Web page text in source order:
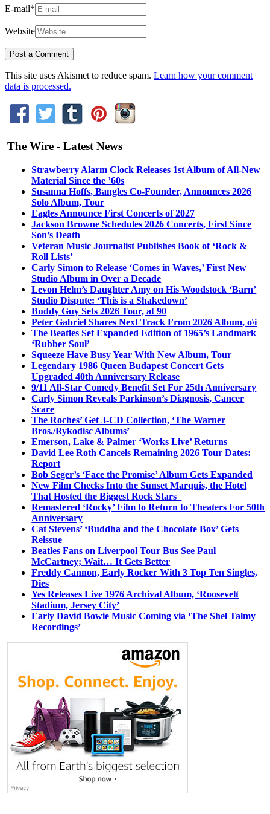
E-mail*
Website
This site uses Akismet to reduce spam. Learn how your comment
data is processed.
The Wire - Latest News
Strawberry Alarm Clock Releases 1st Album of All-New
Material Since the ’60s
Susanna Hoffs, Bangles Co-Founder, Announces 2026
Solo Album, Tour
Eagles Announce First Concerts of 2027
Jackson Browne Schedules 2026 Concerts, First Since
Son’s Death
Veteran Music Journalist Publishes Book of ‘Rock &
Roll Lists’
Carly Simon to Release ‘Comes in Waves,’ First New
Studio Album in Over a Decade
Levon Helm’s Daughter Amy on His Woodstock ‘Barn’
Studio Dispute: ‘This is a Shakedown’
Buddy Guy Sets 2026 Tour, at 90
Peter Gabriel Shares Next Track From 2026 Album, o\i
The Beatles Set Expanded Edition of 1965’s Landmark
‘Rubber Soul’
Squeeze Have Busy Year With New Album, Tour
Legendary 1986 Queen Budapest Concert Gets
Upgraded 40th Anniversary Release
9/11 All-Star Comedy Benefit Set For 25th Anniversary
Carly Simon Reveals Parkinson’s Diagnosis, Cancer
Scare
The Roches’ Get 3-CD Collection, ‘The Warner
Bros./Rykodisc Albums’
Emerson, Lake & Palmer ‘Works Live’ Returns
David Lee Roth Cancels Remaining 2026 Tour Dates:
Report
Bob Seger’s ‘Face the Promise’ Album Gets Expanded
New Film Checks Into the Sunset Marquis, the Hotel
That Hosted the Biggest Rock Stars
Remastered ‘Rocky’ Film to Return to Theaters For 50th
Anniversary
Cat Stevens’ ‘Buddha and the Chocolate Box’ Gets
Reissue
Beatles Fans on Liverpool Tour Bus See Paul
McCartney; Wait… It Gets Better
Freddy Cannon, Early Rocker With 3 Top Ten Singles,
Dies
Yes Releases Live 1976 Archival Album, ‘Roosevelt
Stadium, Jersey City’
Early David Bowie Music Coming via ‘The Shel Talmy
Recordings’